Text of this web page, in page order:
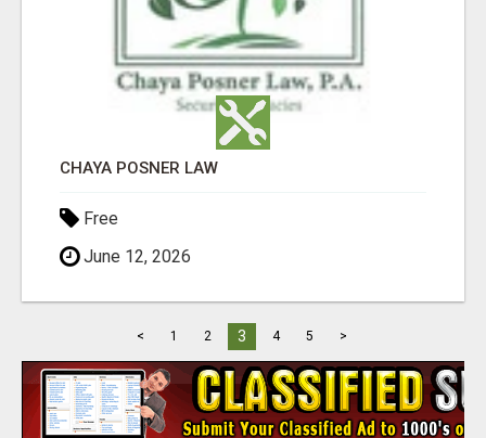
CHAYA POSNER LAW
Free
June 12, 2026
< 1 2 3 4 5 >